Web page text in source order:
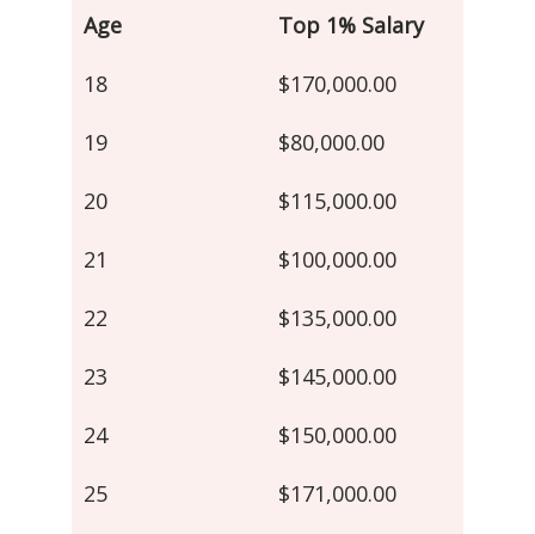
Age Top 1% Salary
18 $170,000.00
19 $80,000.00
20 $115,000.00
21 $100,000.00
22 $135,000.00
23 $145,000.00
24 $150,000.00
25 $171,000.00